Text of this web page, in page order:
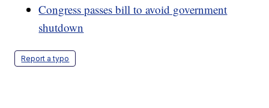
Congress passes bill to avoid government
shutdown
Report a typo